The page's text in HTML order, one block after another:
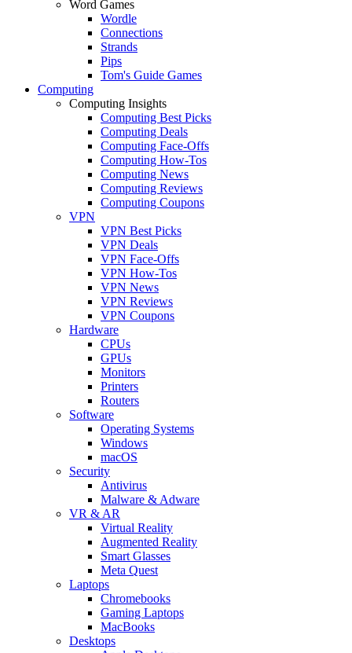
Word Games
Wordle
Connections
Strands
Pips
Tom's Guide Games
Computing
Computing Insights
Computing Best Picks
Computing Deals
Computing Face-Offs
Computing How-Tos
Computing News
Computing Reviews
Computing Coupons
VPN
VPN Best Picks
VPN Deals
VPN Face-Offs
VPN How-Tos
VPN News
VPN Reviews
VPN Coupons
Hardware
CPUs
GPUs
Monitors
Printers
Routers
Software
Operating Systems
Windows
macOS
Security
Antivirus
Malware & Adware
VR & AR
Virtual Reality
Augmented Reality
Smart Glasses
Meta Quest
Laptops
Chromebooks
Gaming Laptops
MacBooks
Desktops